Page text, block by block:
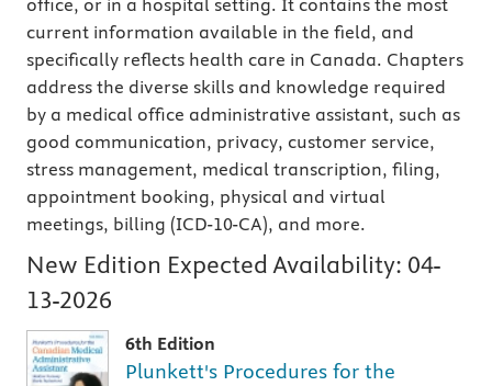
office, or in a hospital setting. It contains the most
current information available in the field, and
specifically reflects health care in Canada. Chapters
address the diverse skills and knowledge required
by a medical office administrative assistant, such as
good communication, privacy, customer service,
stress management, medical transcription, filing,
appointment booking, physical and virtual
meetings, billing (ICD-10-CA), and more.
New Edition Expected Availability: 04-
13-2026
6th Edition
Plunkett's Procedures for the